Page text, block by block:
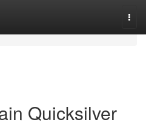
Quicksilver